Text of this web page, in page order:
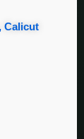
Calicut